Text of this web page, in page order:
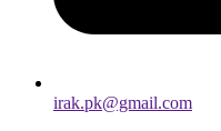
irak.pk@gmail.com